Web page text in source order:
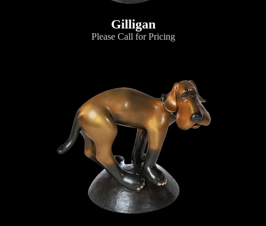
Gilligan
Please Call for Pricing